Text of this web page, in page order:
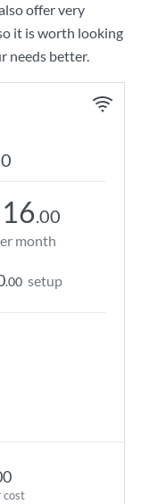
offer very
it is worth looking
needs better.
cost
16.00
month
.00 setup